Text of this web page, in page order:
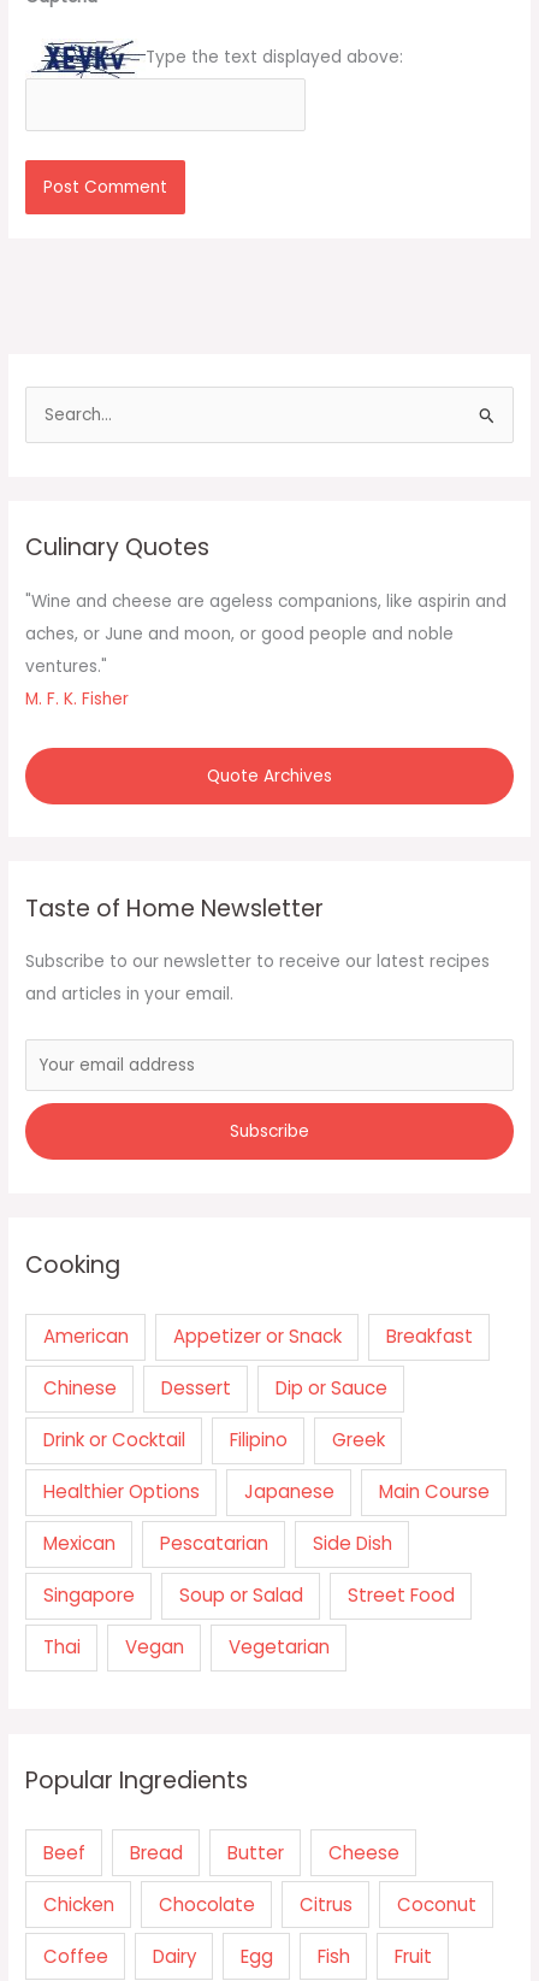
Type the text displayed above:
f
o
r
:
Culinary Quotes
"Wine and cheese are ageless companions, like aspirin and
aches, or June and moon, or good people and noble
ventures."
M. F. K. Fisher
Quote Archives
Taste of Home Newsletter
Subscribe to our newsletter to receive our latest recipes
and articles in your email.
Cooking
American Appetizer or Snack Breakfast
Chinese Dessert Dip or Sauce
Drink or Cocktail Filipino Greek
Healthier Options Japanese Main Course
Mexican Pescatarian Side Dish
Singapore Soup or Salad Street Food
Thai Vegan Vegetarian
Popular Ingredients
Beef Bread Butter Cheese
Chicken Chocolate Citrus Coconut
Coffee Dairy Egg Fish Fruit